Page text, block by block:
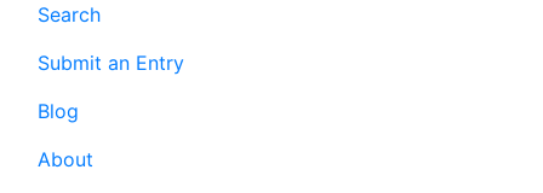
Search
Submit an Entry
Blog
About